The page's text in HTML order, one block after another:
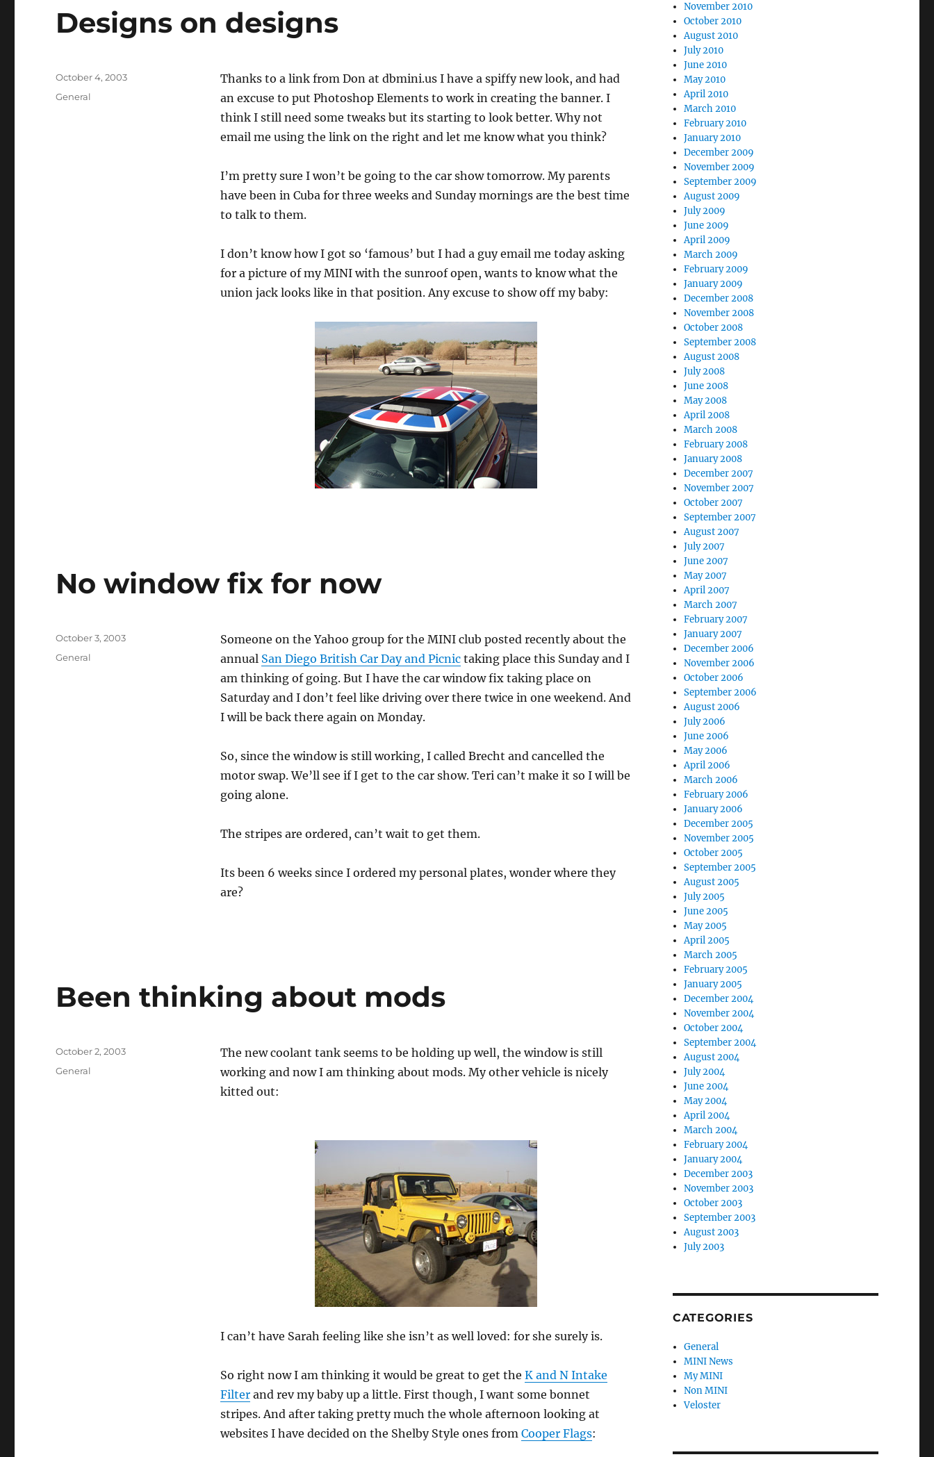
Designs on designs
Thanks to a link from Don at dbmini.us I have a spiffy new look, and had
an excuse to put Photoshop Elements to work in creating the banner. I
think I still need some tweaks but its starting to look better. Why not
email me using the link on the right and let me know what you think?
I’m pretty sure I won’t be going to the car show tomorrow. My parents
have been in Cuba for three weeks and Sunday mornings are the best time
to talk to them.
I don’t know how I got so ‘famous’ but I had a guy email me today asking
for a picture of my MINI with the sunroof open, wants to know what the
union jack looks like in that position. Any excuse to show off my baby:
Posted
October 4, 2003
Categories
General
No window fix for now
Someone on the Yahoo group for the MINI club posted recently about the
annual San Diego British Car Day and Picnictaking place this Sunday and I
am thinking of going. But I have the car window fix taking place on
Saturday and I don’t feel like driving over there twice in one weekend. And
I will be back there again on Monday.
So, since the window is still working, I called Brecht and cancelled the
motor swap. We’ll see if I get to the car show. Teri can’t make it so I will be
going alone.
The stripes are ordered, can’t wait to get them.
Its been 6 weeks since I ordered my personal plates, wonder where they
are?
Posted
October 3, 2003
Categories
General
Been thinking about mods
The new coolant tank seems to be holding up well, the window is still
working and now I am thinking about mods. My other vehicle is nicely
kitted out:
I can’t have Sarah feeling like she isn’t as well loved: for she surely is.
So right now I am thinking it would be great to get the K and N Intake
Filterand rev my baby up a little. First though, I want some bonnet
stripes. And after taking pretty much the whole afternoon looking at
websites I have decided on the Shelby Style ones from Cooper Flags:
Posted
October 2, 2003
Categories
General
November 2010
October 2010
August 2010
July 2010
June 2010
May 2010
April 2010
March 2010
February 2010
January 2010
December 2009
November 2009
September 2009
August 2009
July 2009
June 2009
April 2009
March 2009
February 2009
January 2009
December 2008
November 2008
October 2008
September 2008
August 2008
July 2008
June 2008
May 2008
April 2008
March 2008
February 2008
January 2008
December 2007
November 2007
October 2007
September 2007
August 2007
July 2007
June 2007
May 2007
April 2007
March 2007
February 2007
January 2007
December 2006
November 2006
October 2006
September 2006
August 2006
July 2006
June 2006
May 2006
April 2006
March 2006
February 2006
January 2006
December 2005
November 2005
October 2005
September 2005
August 2005
July 2005
June 2005
May 2005
April 2005
March 2005
February 2005
January 2005
December 2004
November 2004
October 2004
September 2004
August 2004
July 2004
June 2004
May 2004
April 2004
March 2004
February 2004
January 2004
December 2003
November 2003
October 2003
September 2003
August 2003
July 2003
CATEGORIES
General
MINI News
My MINI
Non MINI
Veloster